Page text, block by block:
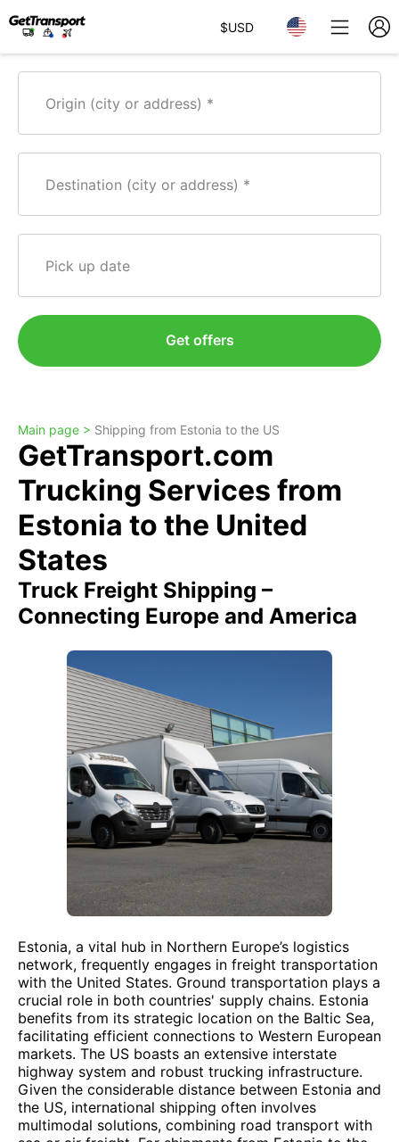
$USD
Origin (city or address)
Destination (city or address)
Pick up date
Get offers
Main page > Shipping from Estonia to the US
GetTransport.com
Trucking Services from
Estonia to the United
States
Truck Freight Shipping –
Connecting Europe and America
Estonia, a vital hub in Northern Europe’s logistics
network, frequently engages in freight transportation
with the United States. Ground transportation plays a
crucial role in both countries' supply chains. Estonia
benefits from its strategic location on the Baltic Sea,
facilitating efficient connections to Western European
markets. The US boasts an extensive interstate
highway system and robust trucking infrastructure.
Given the considerable distance between Estonia and
the US, international shipping often involves
multimodal solutions, combining road transport with